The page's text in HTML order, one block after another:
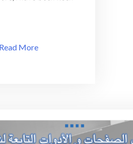
Read More